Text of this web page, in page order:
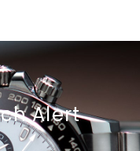
Alert